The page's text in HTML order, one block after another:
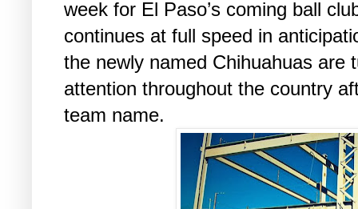
week for El Paso’s coming ball
continues at full speed in
the newly named Chihuahuas are
attention throughout the country
team name.